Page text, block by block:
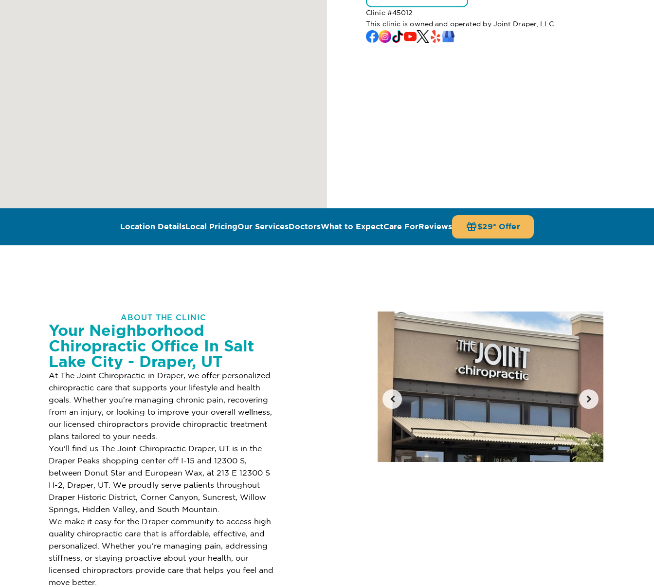
Clinic #45012
This clinic is owned and operated by Joint Draper, LLC
Location DetailsLocal PricingOur ServicesDoctorsWhat to ExpectCare ForReviews $29* Offer
ABOUT THE CLINIC
Your Neighborhood
Chiropractic Office In Salt
Lake City - Draper, UT
At The Joint Chiropractic in Draper, we offer personalized
chiropractic care that supports your lifestyle and health
goals. Whether you're managing chronic pain, recovering
from an injury, or looking to improve your overall wellness,
our licensed chiropractors provide chiropractic treatment
plans tailored to your needs.
You'll find us The Joint Chiropractic Draper, UT is in the
Draper Peaks shopping center off I-15 and 12300 S,
between Donut Star and European Wax, at 213 E 12300 S
H-2, Draper, UT. We proudly serve patients throughout
Draper Historic District, Corner Canyon, Suncrest, Willow
Springs, Hidden Valley, and South Mountain.
We make it easy for the Draper community to access high-
quality chiropractic care that is affordable, effective, and
personalized. Whether you're managing pain, addressing
stiffness, or staying proactive about your health, our
licensed chiropractors provide care that helps you feel and
move better.